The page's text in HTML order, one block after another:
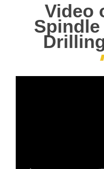
Video
Spindle